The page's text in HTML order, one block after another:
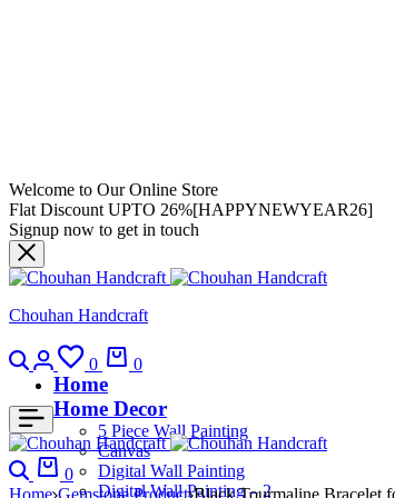
Welcome to Our Online Store
Flat Discount UPTO 26%[HAPPYNEWYEAR26]
Signup now to get in touch
Chouhan Handcraft
0 0
Home
Home Decor
5 Piece Wall Painting
Canvas
Digital Wall Painting
Digital Wall Painting – 2
0
Home Gemstone Product Black Tourmaline Bracelet